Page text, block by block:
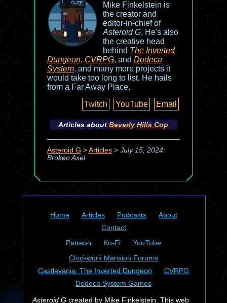
Mike Finkelstein is
the creator and
editor-in-chief of
Asteroid G. He's also
the creative head
behind The Inverted
Dungeon, CVRPG, and Dodeca
System, and many more projects it
would take too long to list. He hails
from a Far Away Place.
Twitch
YouTube Email
Articles aboutBeverly Hills Cop
Asteroid G > Articles> July 15, 2024:
Broken Axel
Home Articles Podcasts
About
Contact
Patreon
Ko-Fi
YouTube
Clockwork Mansion Forums
Castlevania: The Inverted Dungeon
CVRPG
Dodeca System Games
Asteroid Gcreated by Mike Finkelstein. This web